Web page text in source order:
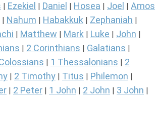
Ezekiel Daniel Hosea Joel Amos
Nahum Habakkuk Zephaniah
Matthew Mark Luke John
2 Corinthians Galatians
1 Thessalonians
2
2 Timothy Titus Philemon
2 Peter 1 John 2 John 3 John